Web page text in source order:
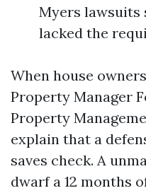
Myers
lacked the
When house
Property Manager
Property
explain that a
saves check. A
dwarf a 12 months